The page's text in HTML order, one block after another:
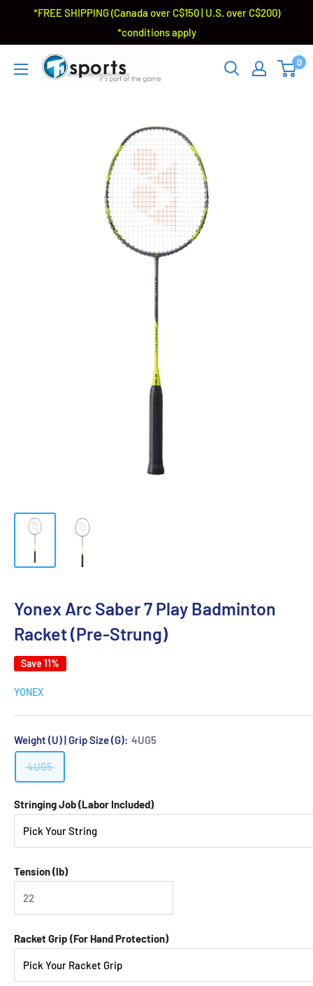
*FREE SHIPPING (Canada over C$150 | U.S. over C$200)
*conditions apply
0
Yonex Arc Saber 7 Play Badminton
Racket (Pre-Strung)
Save 11%
YONEX
Weight (U) | Grip Size (G): 4UG5
4UG5
Stringing Job (Labor Included)
Tension (lb)
Racket Grip (For Hand Protection)